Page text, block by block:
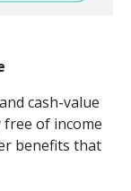
cash-value
of income
benefits that